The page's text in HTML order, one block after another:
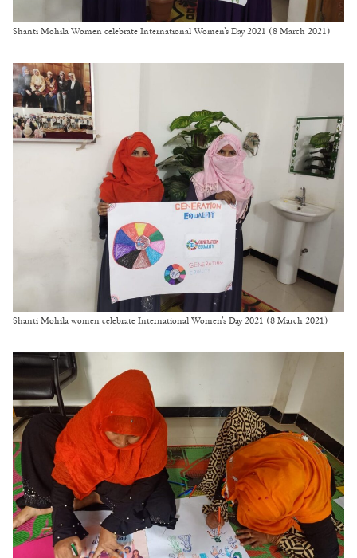
Shanti Mohila Women celebrate International Women’s Day 2021 (8 March 2021)
Shanti Mohila women celebrate International Women’s Day 2021 (8 March 2021)